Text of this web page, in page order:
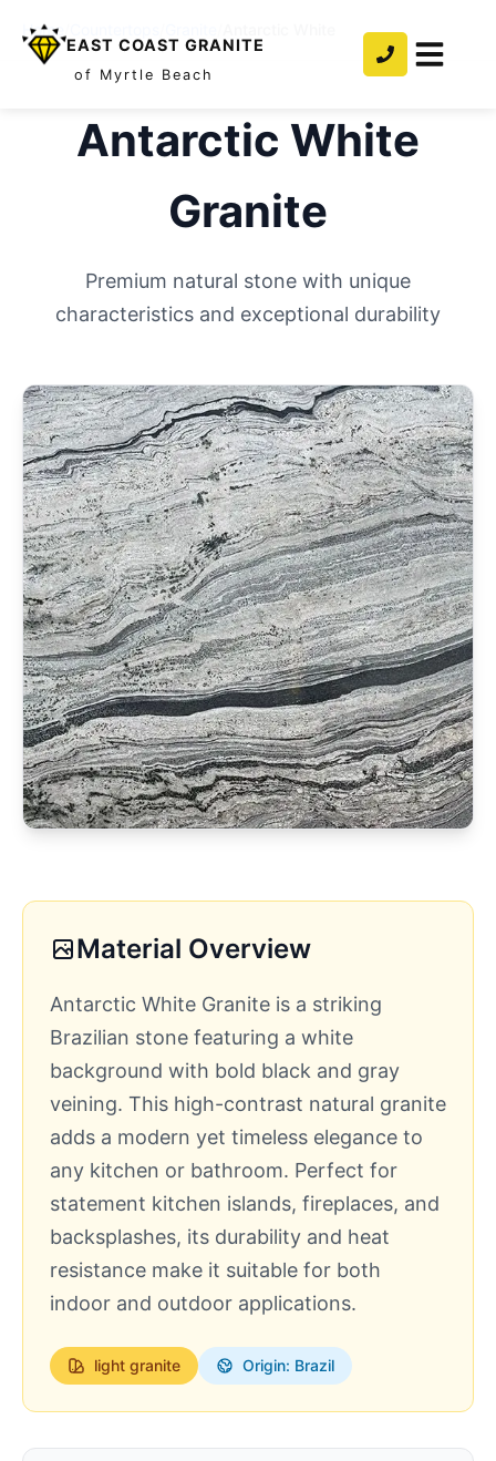
EAST COAST GRANITE
of Myrtle Beach
Home
Antarctic White
Granite
Premium natural stone with unique
characteristics and exceptional durability
Material Overview
Antarctic White Granite is a striking
Brazilian stone featuring a white
background with bold black and gray
veining. This high-contrast natural granite
adds a modern yet timeless elegance to
any kitchen or bathroom. Perfect for
statement kitchen islands, fireplaces, and
backsplashes, its durability and heat
resistance make it suitable for both
indoor and outdoor applications.
light granite Origin: Brazil